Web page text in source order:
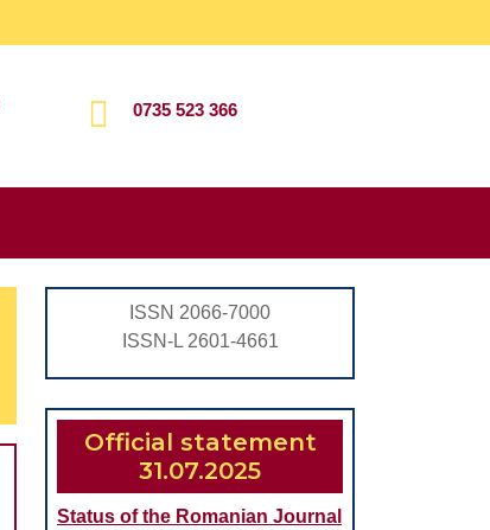
0735 523 366
for:
ISSN 2066-7000
ISSN-L 2601-4661
Official statement
31.07.2025
Status of the Romanian Journal